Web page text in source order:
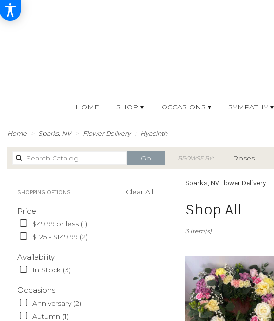
HOME SHOP ▾ OCCASIONS ▾ SYMPATHY ▾
Home Sparks, NV Flower Delivery Hyacinth
Go
catalog
BROWSE BY: Roses
Plants
Clear All
SHOPPING OPTIONS
Price
$49.99 or less (1)
$125 - $149.99 (2)
Availability
In Stock (3)
Occasions
Anniversary (2)
Autumn (1)
Sparks, NV Flower Delivery
Shop All
Florists
Sparks,
delivery
Sparks
from
local
florists
3 Item(s)